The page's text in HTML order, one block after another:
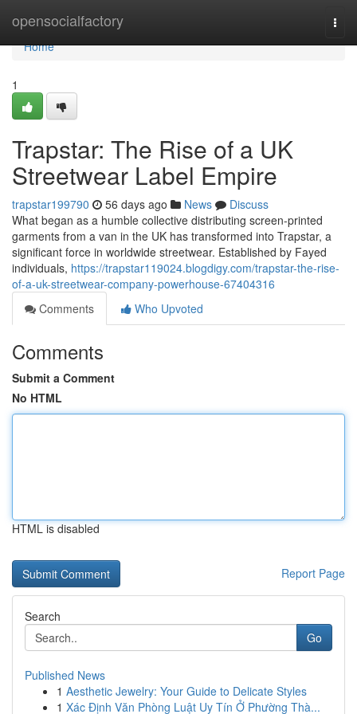
opensocialfactory
Home
Home
1
Trapstar: The Rise of a UK
Streetwear Label Empire
trapstar199790 56 days ago News
Discuss
What began as a humble collective distributing screen-printed
garments from a van in the UK has transformed into Trapstar, a
significant force in worldwide streetwear. Established by Fayed
individuals, https://trapstar119024.blogdigy.com/trapstar-the-rise-
of-a-uk-streetwear-company-powerhouse-67404316
Comments
Who Upvoted
Comments
Submit a Comment
No HTML
HTML is disabled
Report Page
Search
Go
Published News
1 Aesthetic Jewelry: Your Guide to Delicate Styles
1 Xác Định Văn Phòng Luật Uy Tín Ở Phường Thà...